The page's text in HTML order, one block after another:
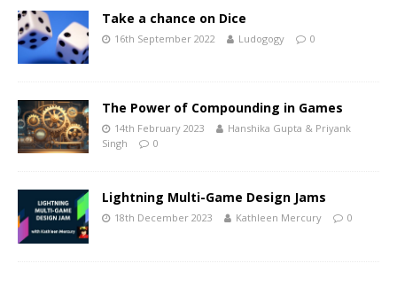
Take a chance on Dice
16th September 2022 Ludogogy 0
The Power of Compounding in Games
14th February 2023
Hanshika Gupta & Priyank
Singh
0
Lightning Multi-Game Design Jams
18th December 2023 Kathleen Mercury 0